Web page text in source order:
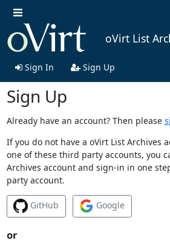
oVirt List
Sign In Sign Up
Sign Up
Already have an account? Then please
If you do not have a oVirt List Archives
one of these third party accounts, you
Archives account and sign-in in one
party account.
GitHub Google
or